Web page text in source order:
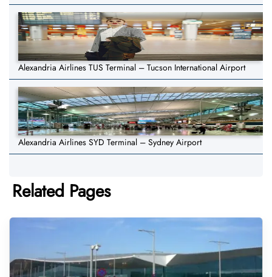
Alexandria Airlines TUS Terminal – Tucson International Airport
Alexandria Airlines SYD Terminal – Sydney Airport
Related Pages